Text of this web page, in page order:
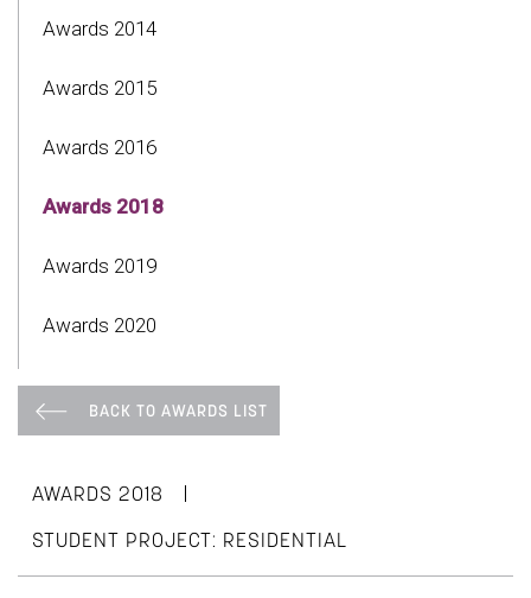
Awards 2014
Awards 2015
Awards 2016
Awards 2018
Awards 2019
Awards 2020
BACK TO AWARDS LIST
AWARDS 2018 |
STUDENT PROJECT: RESIDENTIAL